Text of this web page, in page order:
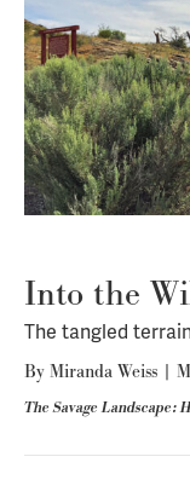
Into the
The tangled
By Miranda Weiss |
The Savage Landscape: